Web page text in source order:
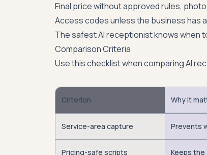
Final price without approved rules,
Access codes unless the business has
The safest AI receptionist knows when
Comparison Criteria
Use this checklist when comparing AI
Criterion Why it
Service-area capture Prevents
Pricing-safe scripts Keeps